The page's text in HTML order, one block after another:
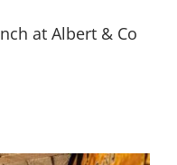
at Albert & Co